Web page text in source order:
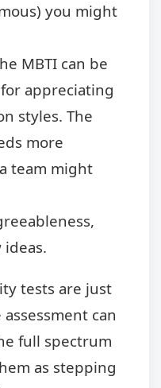
you might
MBTI can be
appreciating
styles. The
more
team might
tests are just
can
full spectrum
as stepping